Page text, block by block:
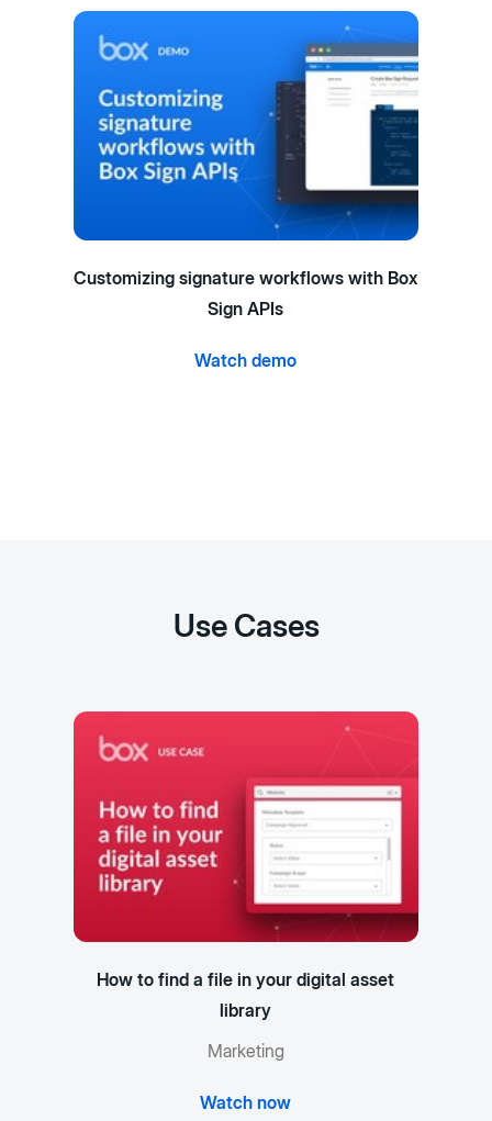
Customizing signature workflows with Box
Sign APIs
Watch demo
Use Cases
How to find a file in your digital asset
library
Marketing
Watch now